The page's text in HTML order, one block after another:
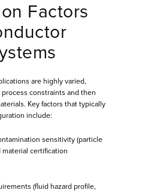
Factors
are highly varied,
constraints and then
Key factors that typically
include:
sensitivity (particle
certification
(fluid hazard profile,